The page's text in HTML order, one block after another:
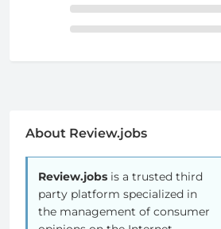
About Review.jobs
Review.jobs is a trusted third
party platform specialized in
the management of consumer